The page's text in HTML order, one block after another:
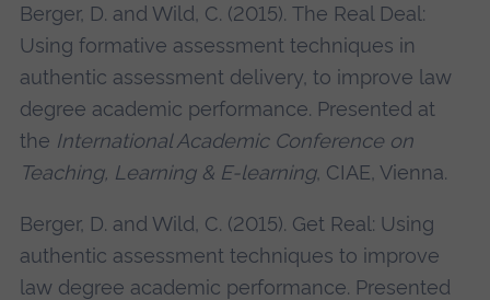
Berger, D. and Wild, C. (2015). The Real Deal:
Using formative assessment techniques in
authentic assessment delivery, to improve law
degree academic performance. Presented at
the International Academic Conference on
Teaching, Learning & E-learning, CIAE, Vienna.
Berger, D. and Wild, C. (2015). Get Real: Using
authentic assessment techniques to improve
law degree academic performance. Presented